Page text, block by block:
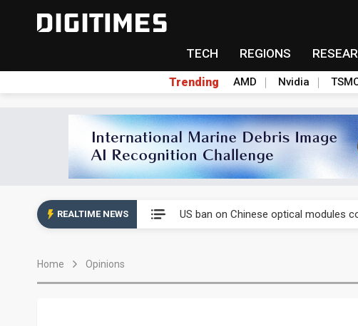
TECH REGIONS
Trending AMD Nvidia
REALTIME NEWS US ban on Chinese optical modules
Home Opinions